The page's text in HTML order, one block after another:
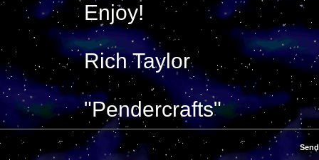
Enjoy!
Rich Taylor
"Pendercrafts"